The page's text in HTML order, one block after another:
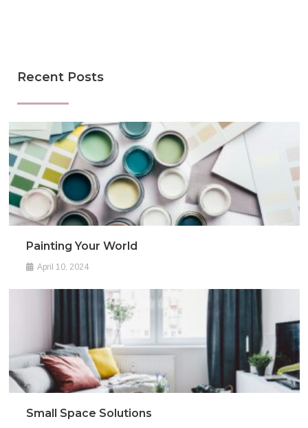
Recent Posts
Painting Your World
April 10, 2024
Small Space Solutions